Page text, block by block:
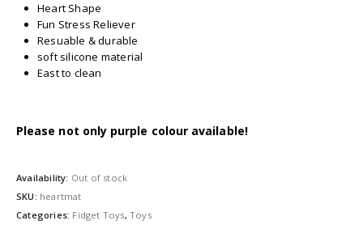
Heart Shape
Fun Stress Reliever
Resuable & durable
soft silicone material
East to clean
Please not only purple colour available!
Availability: Out of stock
SKU: heartmat
Categories: Fidget Toys,Toys